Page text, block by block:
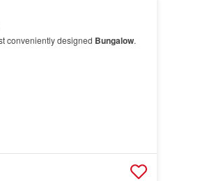
conveniently designed Bungalow.